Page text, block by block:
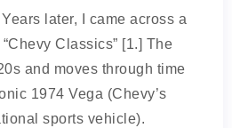
later, I came across a
Classics” [1.] The
and moves through time
1974 Vega (Chevy’s
sports vehicle).